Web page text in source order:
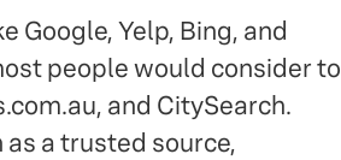
Yelp, Bing, and
people would consider to
and CitySearch.
a trusted source,